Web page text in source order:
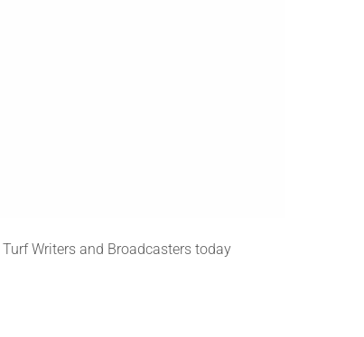
Writers and Broadcasters today